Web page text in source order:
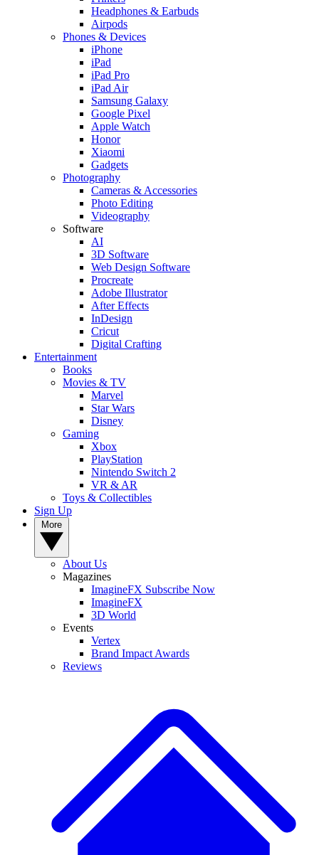
Headphones & Earbuds
Airpods
Phones & Devices
iPhone
iPad
iPad Pro
iPad Air
Samsung Galaxy
Google Pixel
Apple Watch
Honor
Xiaomi
Gadgets
Photography
Cameras & Accessories
Photo Editing
Videography
Software
AI
3D Software
Web Design Software
Procreate
Adobe Illustrator
After Effects
InDesign
Cricut
Digital Crafting
Entertainment
Books
Movies & TV
Marvel
Star Wars
Disney
Gaming
Xbox
PlayStation
Nintendo Switch 2
VR & AR
Toys & Collectibles
Sign Up
About Us
Magazines
ImagineFX Subscribe Now
ImagineFX
3D World
Events
Vertex
Brand Impact Awards
Reviews